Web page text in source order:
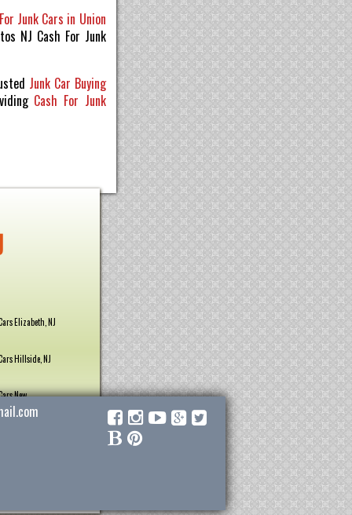
Junk Cars in Union
NJ Cash For Junk
Junk Car Buying
Cash For Junk
Elizabeth, NJ
Hillside, NJ
New